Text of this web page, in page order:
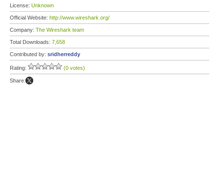
License: Unknown
Official Website: http://www.wireshark.org/
Company: The Wireshark team
Total Downloads: 7,658
Contributed by: sridherreddy
Rating: (0 votes)
Share: